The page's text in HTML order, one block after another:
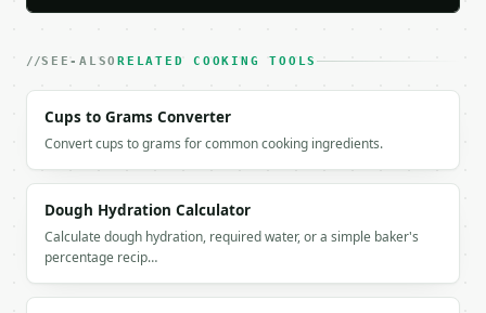
      },
        "amount": 6.999993,
        "unit": "g",
        "grams": 6.999993
      }
  }
}
`result` holds the tool output. Errors come back as
SEE-ALSORELATED COOKING TOOLS
Cups to Grams Converter
Convert cups to grams for common cooking ingredients.
Dough Hydration Calculator
Calculate dough hydration, required water, or a simple baker's
percentage recip…